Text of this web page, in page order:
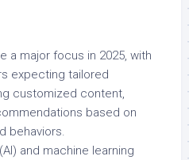
a major focus in 2025, with
expecting tailored
customized content,
based on
behaviors.
and machine learning